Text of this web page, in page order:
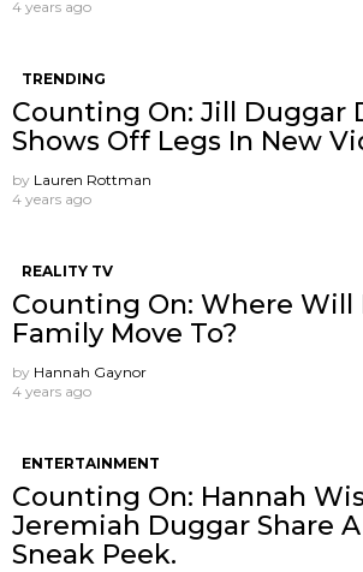
4 years ago
TRENDING
Counting On: Jill Duggar
Shows Off Legs In New
by Lauren Rottman
4 years ago
REALITY TV
Counting On: Where Will
Family Move To?
by Hannah Gaynor
4 years ago
ENTERTAINMENT
Counting On: Hannah
Jeremiah Duggar Share
Sneak Peek.